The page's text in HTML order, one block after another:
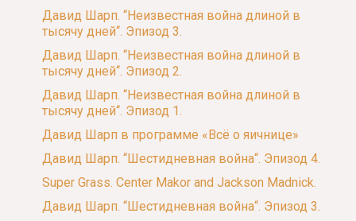
Давид Шарп. “Неизвестная война длиной в
тысячу дней“. Эпизод 3.
Давид Шарп. “Неизвестная война длиной в
тысячу дней“. Эпизод 2.
Давид Шарп. “Неизвестная война длиной в
тысячу дней“. Эпизод 1.
Давид Шарп в программе «Всё о яичнице»
Давид Шарп. “Шестидневная война“. Эпизод 4.
Super Grass. Center Makor and Jackson Madnick.
Давид Шарп. “Шестидневная война“. Эпизод 3.